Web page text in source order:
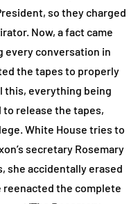
so they charged
Now, a fact came
every conversation in
the tapes to properly
this, everything being
release the tapes,
White House tries to
secretary Rosemary
she accidentally erased
reenacted the complete